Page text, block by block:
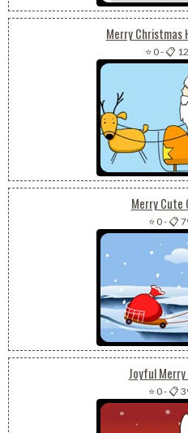
Merry Christmas
⭐ 0-📋
Merry Cute
⭐ 0-📋
Joyful
⭐ 0-📋